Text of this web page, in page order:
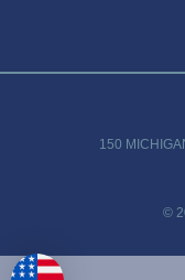
150
©